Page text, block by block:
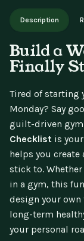
Works on
updates.
Description
Build a
Finally
Tired of starting
Monday? Say
guilt-driven gym
Checklist is
helps you create
stick to.
in a gym, this
design your
long-term
your personal